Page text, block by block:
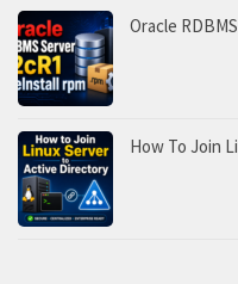
Oracle
How To Join